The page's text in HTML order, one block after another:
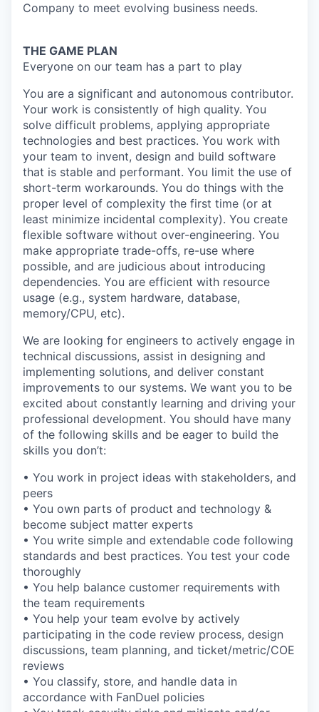
Company to meet evolving business needs.
THE GAME PLAN
Everyone on our team has a part to play
You are a significant and autonomous contributor.
Your work is consistently of high quality. You
solve difficult problems, applying appropriate
technologies and best practices. You work with
your team to invent, design and build software
that is stable and performant. You limit the use of
short-term workarounds. You do things with the
proper level of complexity the first time (or at
least minimize incidental complexity). You create
flexible software without over-engineering. You
make appropriate trade-offs, re-use where
possible, and are judicious about introducing
dependencies. You are efficient with resource
usage (e.g., system hardware, database,
memory/CPU, etc).
We are looking for engineers to actively engage in
technical discussions, assist in designing and
implementing solutions, and deliver constant
improvements to our systems. We want you to be
excited about constantly learning and driving your
professional development. You should have many
of the following skills and be eager to build the
skills you don’t:
• You work in project ideas with stakeholders, and
peers
• You own parts of product and technology &
become subject matter experts
• You write simple and extendable code following
standards and best practices. You test your code
thoroughly
• You help balance customer requirements with
the team requirements
• You help your team evolve by actively
participating in the code review process, design
discussions, team planning, and ticket/metric/COE
reviews
• You classify, store, and handle data in
accordance with FanDuel policies